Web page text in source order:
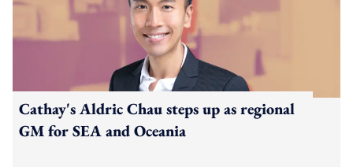
Cathay's Aldric Chau steps up as regional
GM for SEA and Oceania